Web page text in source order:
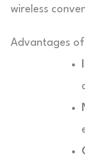
wireless
Advantages of